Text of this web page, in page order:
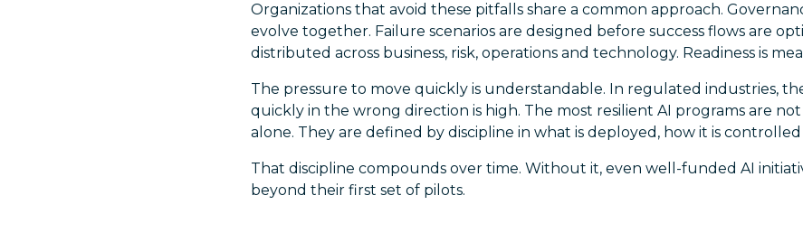
Organizations that avoid these pitfalls share a common approach.
evolve together. Failure scenarios are designed before success flows are
distributed across business, risk, operations and technology. Readiness is
The pressure to move quickly is understandable. In regulated industries,
quickly in the wrong direction is high. The most resilient AI programs are
alone. They are defined by discipline in what is deployed, how it is
That discipline compounds over time. Without it, even well-funded AI
beyond their first set of pilots.